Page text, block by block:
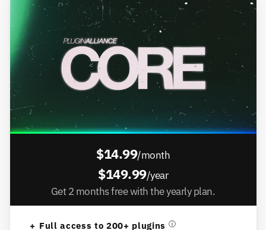
$14.99/month
$149.99/year
Get 2 months free with the yearly plan.
Full access to 200+ plugins ⓘ